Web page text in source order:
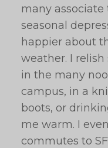
many
seasonal
happier about
weather. I
in the many
campus, in a
boots, or
me warm. I
commutes to